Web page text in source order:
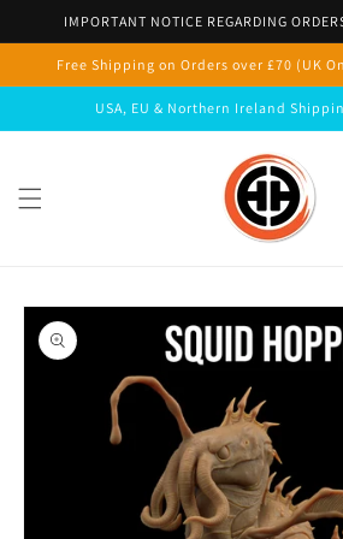
Skip to
IMPORTANT NOTICE REGARDING
Free Shipping on Orders over £70 (UK
USA, EU & Northern Ireland
Skip to
product
information